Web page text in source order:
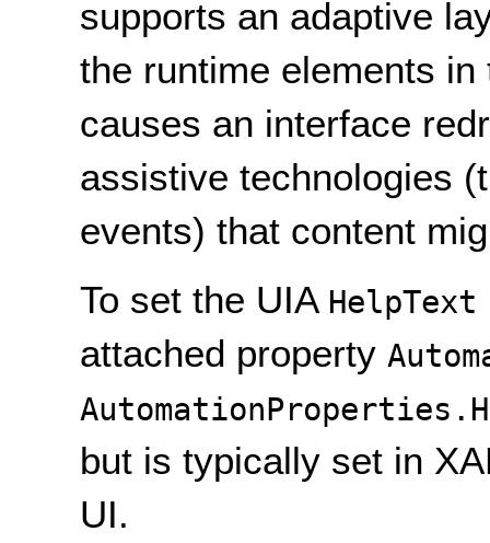
supports an adaptive
the runtime elements
causes an interface
assistive technologies
events) that content
To set the UIA HelpText
attached property
but is typically set in
UI.